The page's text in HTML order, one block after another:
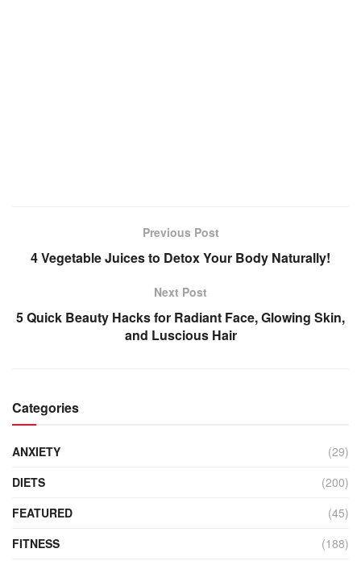
Previous Post
4 Vegetable Juices to Detox Your Body Naturally!
Next Post
5 Quick Beauty Hacks for Radiant Face, Glowing Skin,
and Luscious Hair
Categories
ANXIETY
(29)
DIETS
(200)
FEATURED
(45)
FITNESS
(188)